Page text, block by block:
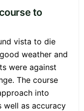
to
vista to die
weather and
were against
The course
into
well as accuracy